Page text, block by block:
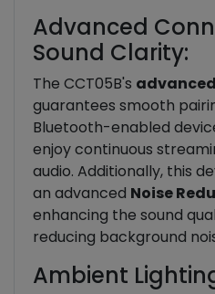
Advanced
Sound Clarity:
The CCT05B's
guarantees smooth
Bluetooth-enabled
enjoy continuous
audio. Additionally, this
an advanced Noise
enhancing the sound
reducing background
Ambient